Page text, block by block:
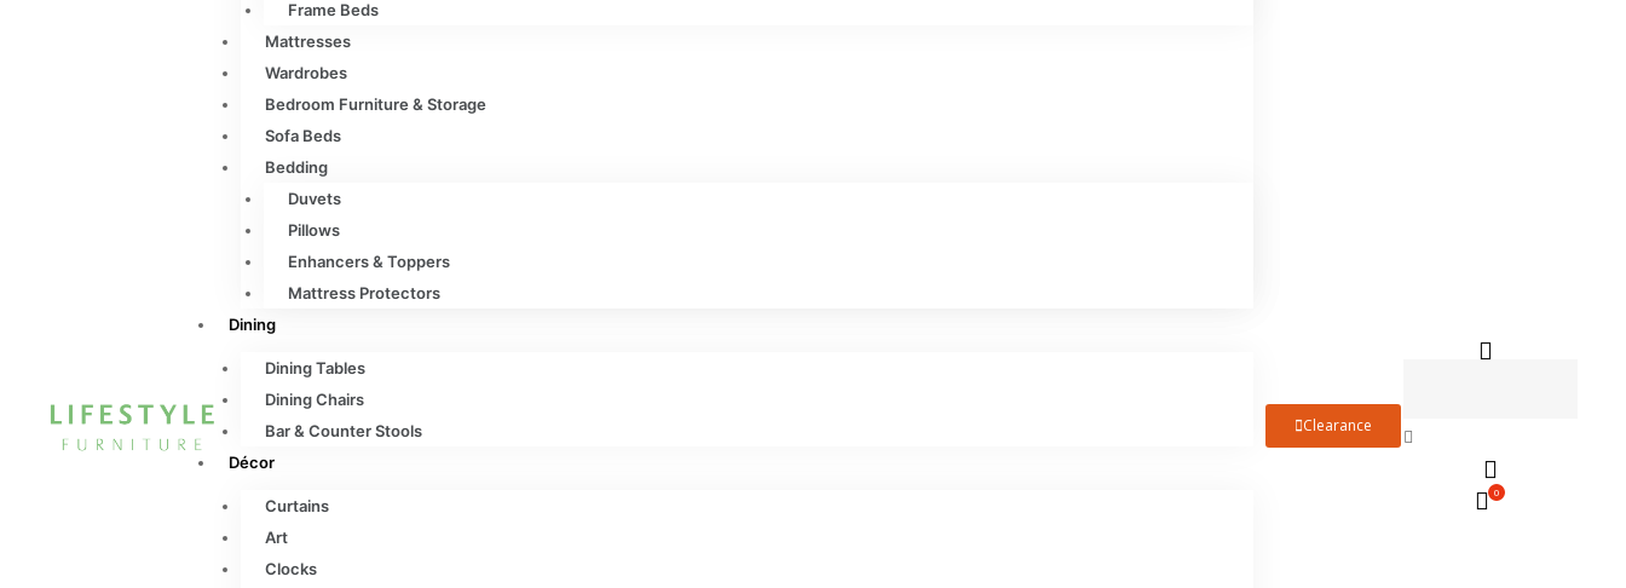
Frame Beds
Mattresses
Wardrobes
Bedroom Furniture & Storage
Sofa Beds
Bedding
Duvets
Pillows
Enhancers & Toppers
Mattress Protectors
Dining
Dining Tables
Dining Chairs
Bar & Counter Stools
Décor
Curtains
Art
Clocks
Clearance
0